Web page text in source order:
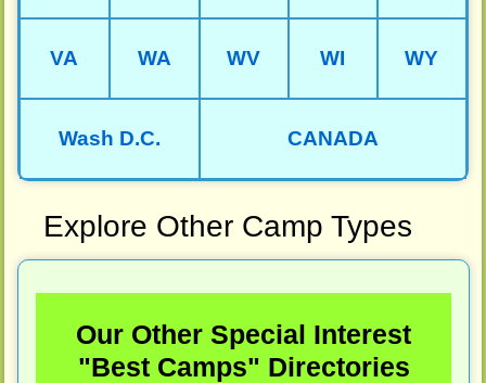
VA WA WV WI WY
Wash D.C. CANADA
Explore Other Camp Types
Our Other Special Interest
"Best Camps" Directories